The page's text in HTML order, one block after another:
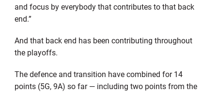
and focus by everybody that contributes to that back
end.”
And that back end has been contributing throughout
the playoffs.
The defence and transition have combined for 14
points (5G, 9A) so far — including two points from the